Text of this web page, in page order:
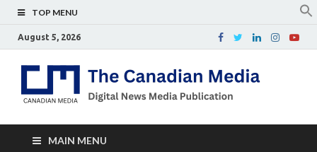
TOP MENU
August 5, 2026
MAIN MENU